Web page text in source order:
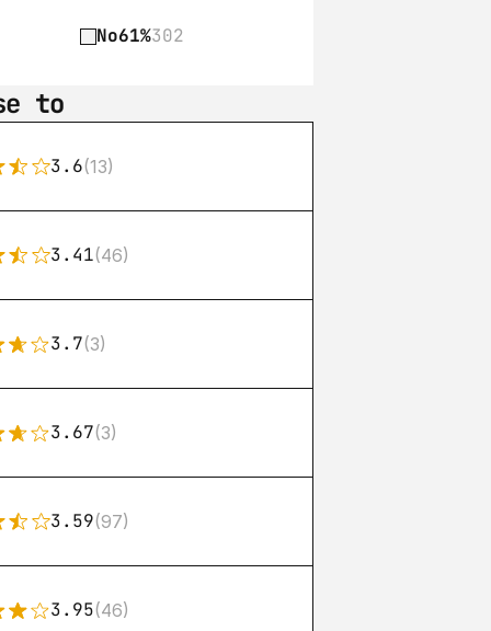
No61%302
to
3.6(13)
3.41(46)
3.7(3)
3.67(3)
3.59(97)
3.95(46)